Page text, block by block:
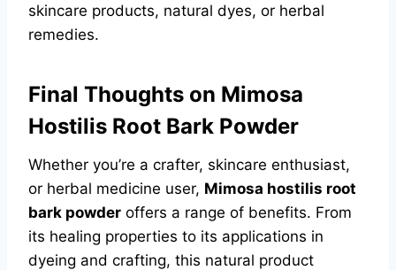
skincare products, natural dyes, or herbal
remedies.
Final Thoughts on Mimosa
Hostilis Root Bark Powder
Whether you’re a crafter, skincare enthusiast,
or herbal medicine user, Mimosa hostilis root
bark powder offers a range of benefits. From
its healing properties to its applications in
dyeing and crafting, this natural product